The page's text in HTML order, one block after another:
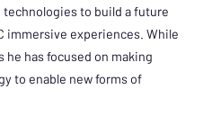
technologies to build a future
immersive experiences. While
has focused on making
to enable new forms of